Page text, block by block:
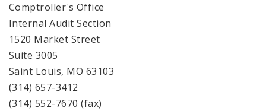
Comptroller's Office
Internal Audit Section
1520 Market Street
Suite 3005
Saint Louis, MO 63103
(314) 657-3412
(314) 552-7670 (fax)